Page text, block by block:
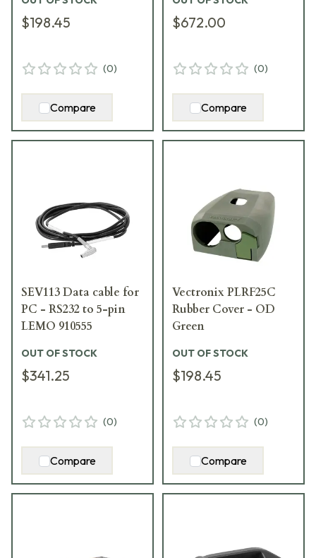
$198.45
(0)
Compare
$672.00
(0)
Compare
SEV113 Data cable for
PC - RS232 to 5-pin
LEMO 910555
OUT OF STOCK
$341.25
(0)
Compare
Vectronix PLRF25C
Rubber Cover - OD
Green
OUT OF STOCK
$198.45
(0)
Compare